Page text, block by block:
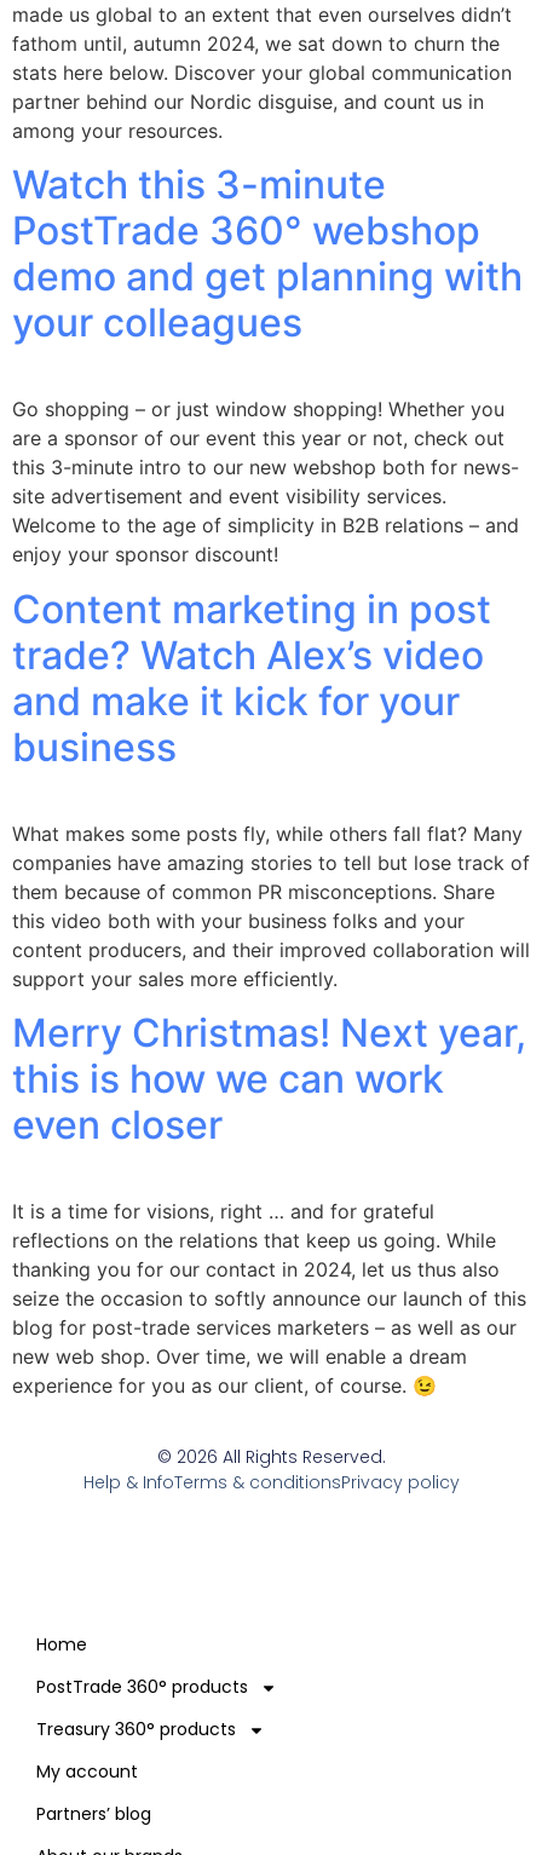
made us global to an extent that even ourselves didn’t
fathom until, autumn 2024, we sat down to churn the
stats here below. Discover your global communication
partner behind our Nordic disguise, and count us in
among your resources.
Watch this 3-minute
PostTrade 360° webshop
demo and get planning with
your colleagues
Go shopping – or just window shopping! Whether you
are a sponsor of our event this year or not, check out
this 3-minute intro to our new webshop both for news-
site advertisement and event visibility services.
Welcome to the age of simplicity in B2B relations – and
enjoy your sponsor discount!
Content marketing in post
trade? Watch Alex’s video
and make it kick for your
business
What makes some posts fly, while others fall flat? Many
companies have amazing stories to tell but lose track of
them because of common PR misconceptions. Share
this video both with your business folks and your
content producers, and their improved collaboration will
support your sales more efficiently.
Merry Christmas! Next year,
this is how we can work
even closer
It is a time for visions, right … and for grateful
reflections on the relations that keep us going. While
thanking you for our contact in 2024, let us thus also
seize the occasion to softly announce our launch of this
blog for post-trade services marketers – as well as our
new web shop. Over time, we will enable a dream
experience for you as our client, of course. 😉
© 2026 All Rights Reserved.
Help & InfoTerms & conditionsPrivacy policy
Home
PostTrade 360° products
Treasury 360° products
My account
Partners’ blog